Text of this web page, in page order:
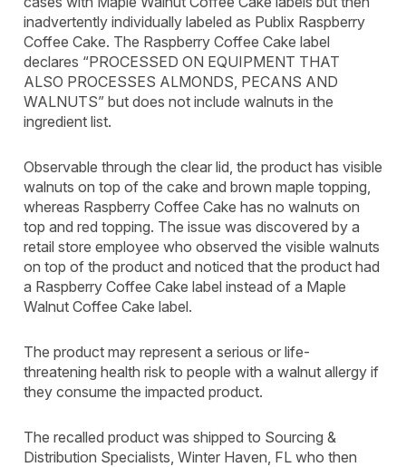
inadvertently individually labeled as Publix Raspberry
Coffee Cake. The Raspberry Coffee Cake label
declares “PROCESSED ON EQUIPMENT THAT
ALSO PROCESSES ALMONDS, PECANS AND
WALNUTS” but does not include walnuts in the
ingredient list.
Observable through the clear lid, the product has visible
walnuts on top of the cake and brown maple topping,
whereas Raspberry Coffee Cake has no walnuts on
top and red topping. The issue was discovered by a
retail store employee who observed the visible walnuts
on top of the product and noticed that the product had
a Raspberry Coffee Cake label instead of a Maple
Walnut Coffee Cake label.
The product may represent a serious or life-
threatening health risk to people with a walnut allergy if
they consume the impacted product.
The recalled product was shipped to Sourcing &
Distribution Specialists, Winter Haven, FL who then